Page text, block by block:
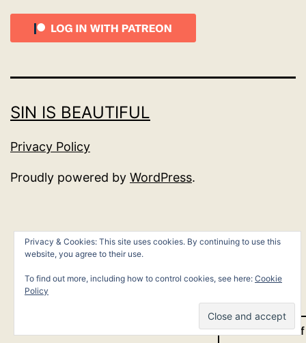
SIN IS BEAUTIFUL
Privacy Policy
Proudly powered by WordPress.
Dark Mode:
Privacy & Cookies: This site uses cookies. By continuing to use this
website, you agree to their use.
To find out more, including how to control cookies, see here: Cookie
Policy